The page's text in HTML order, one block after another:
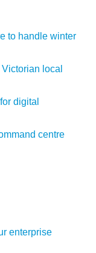
to handle winter
local
digital
centre
enterprise